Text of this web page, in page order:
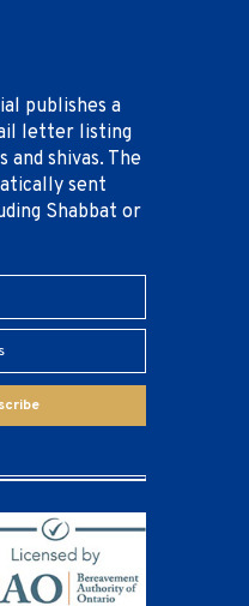
publishes a
letter listing
shivas. The
sent
Shabbat or